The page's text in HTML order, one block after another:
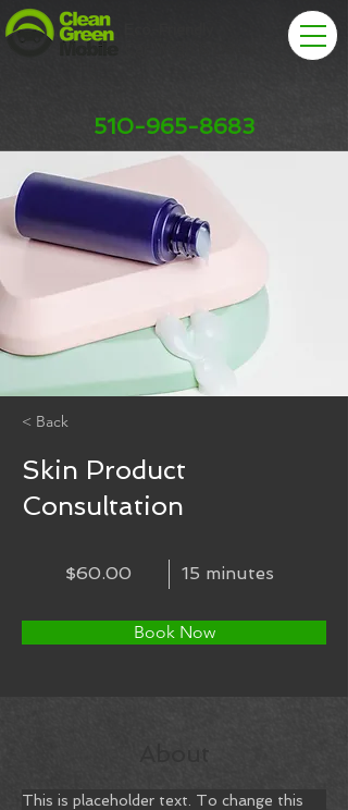
510-965-8683
< Back
Skin Product
Consultation
$60.00 15 minutes
Book Now
This is placeholder text. To change this